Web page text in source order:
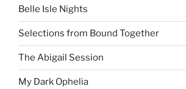
Belle Isle Nights
Selections from Bound Together
The Abigail Session
My Dark Ophelia